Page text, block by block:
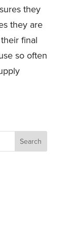
they
they are
final
so often